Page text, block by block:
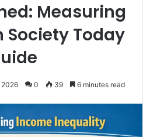
Measuring
Today
2026 0 39 6 minutes read